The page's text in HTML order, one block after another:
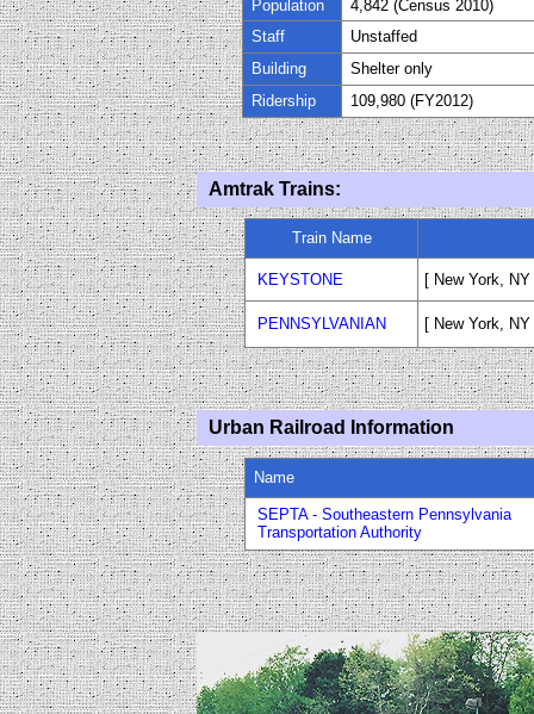
Population
4,842 (Census 2010)
Staff
Unstaffed
Building
Shelter only
Ridership
109,980 (FY2012)
Amtrak Trains:
Train Name
KEYSTONE [ New York,
PENNSYLVANIAN [ New York,
Urban Railroad Information
Name
SEPTA - Southeastern Pennsylvania
Transportation Authority